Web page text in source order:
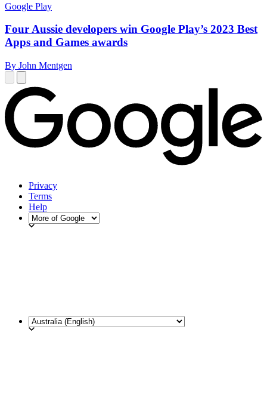
Google Play
Four Aussie developers win Google Play’s 2023 Best
Apps and Games awards
By John Mentgen
Privacy
Terms
Help